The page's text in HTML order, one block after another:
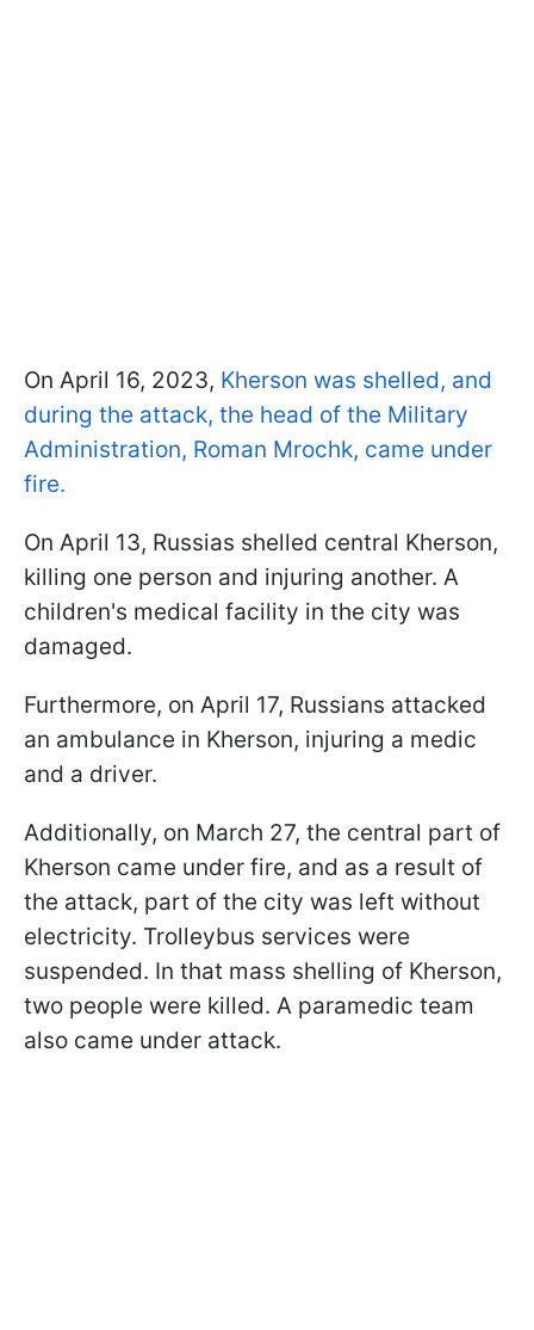
On April 16, 2023, Kherson was shelled, and
during the attack, the head of the Military
Administration, Roman Mrochk, came under
fire.
On April 13, Russias shelled central Kherson,
killing one person and injuring another. A
children's medical facility in the city was
damaged.
Furthermore, on April 17, Russians attacked
an ambulance in Kherson, injuring a medic
and a driver.
Additionally, on March 27, the central part of
Kherson came under fire, and as a result of
the attack, part of the city was left without
electricity. Trolleybus services were
suspended. In that mass shelling of Kherson,
two people were killed. A paramedic team
also came under attack.